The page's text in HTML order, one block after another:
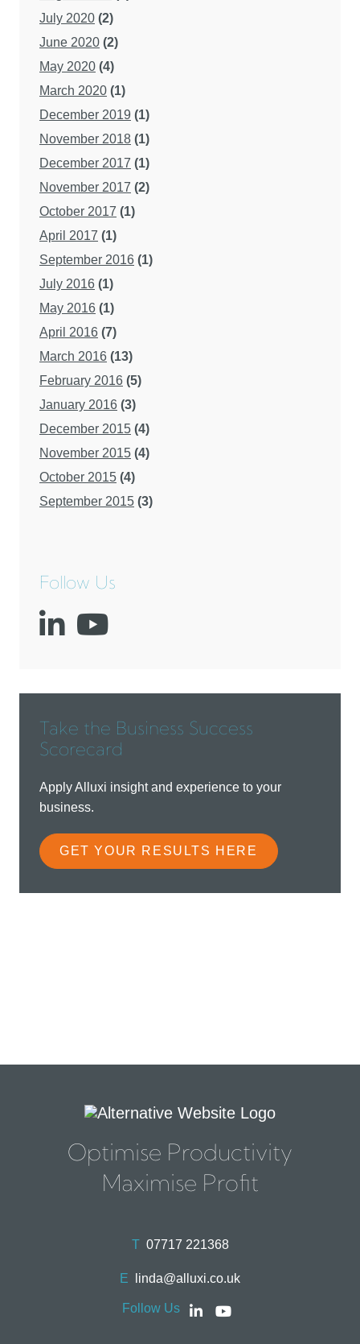
July 2020 (2)
June 2020 (2)
May 2020 (4)
March 2020 (1)
December 2019 (1)
November 2018 (1)
December 2017 (1)
November 2017 (2)
October 2017 (1)
April 2017 (1)
September 2016 (1)
July 2016 (1)
May 2016 (1)
April 2016 (7)
March 2016 (13)
February 2016 (5)
January 2016 (3)
December 2015 (4)
November 2015 (4)
October 2015 (4)
September 2015 (3)
Follow Us
Social
Take the Business Success
Scorecard
Apply Alluxi insight and experience to your
business.
GET YOUR RESULTS HERE
Optimise Productivity
Maximise Profit
T 07717 221368
E linda@alluxi.co.uk
Follow Us
SocialSocial